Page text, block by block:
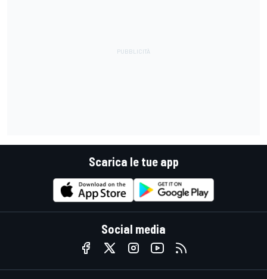
Scarica le tue app
Social media